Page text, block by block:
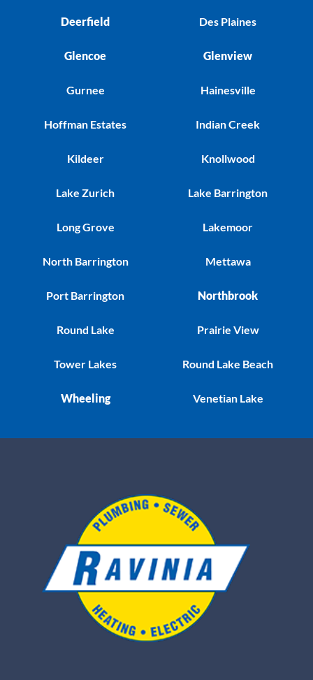
Deerfield
Glencoe
Gurnee
Hoffman Estates
Kildeer
Lake Zurich
Long Grove
North Barrington
Port Barrington
Round Lake
Tower Lakes
Wheeling
Des Plaines
Glenview
Hainesville
Indian Creek
Knollwood
Lake Barrington
Lakemoor
Mettawa
Northbrook
Prairie View
Round Lake Beach
Venetian Lake